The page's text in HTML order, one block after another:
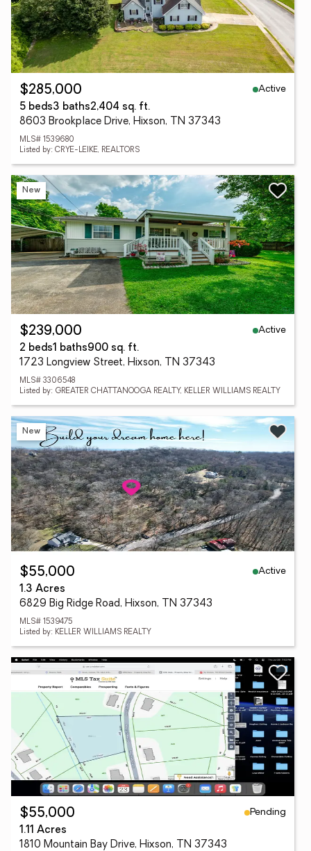
$285,000
Active
5 beds3 baths2,404 sq. ft.
8603 Brookplace Drive, Hixson, TN 37343
MLS# 1539680
Listed by: CRYE-LEIKE, REALTORS
New
$239,000
Active
2 beds1 baths900 sq. ft.
1723 Longview Street, Hixson, TN 37343
MLS# 3306548
Listed by: GREATER CHATTANOOGA REALTY, KELLER WILLIAMS REALTY
New
$55,000
Active
1.3 Acres
6829 Big Ridge Road, Hixson, TN 37343
MLS# 1539475
Listed by: KELLER WILLIAMS REALTY
$55,000
Pending
1.11 Acres
1810 Mountain Bay Drive, Hixson, TN 37343